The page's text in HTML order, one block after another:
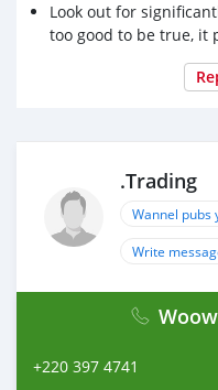
Look out for
too good to be true, it
.Trading
Wannel pubs
Write
+220 397 4741